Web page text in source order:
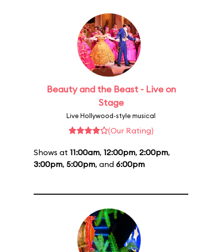
Beauty and the Beast - Live on
Stage
Live Hollywood-style musical
(Our Rating)
Shows at 11:00am, 12:00pm, 2:00pm,
3:00pm, 5:00pm, and 6:00pm